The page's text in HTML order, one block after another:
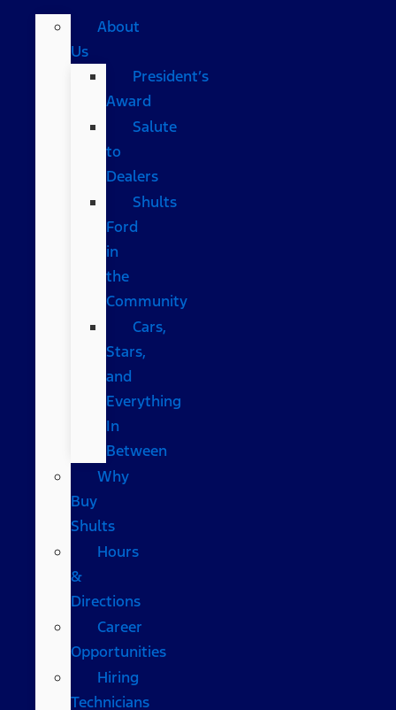
About
Us
President’s
Award
Salute
to
Dealers
Shults
Ford
in
the
Community
Cars,
Stars,
and
Everything
In
Between
Why
Buy
Shults
Hours
&
Directions
Career
Opportunities
Hiring
Technicians